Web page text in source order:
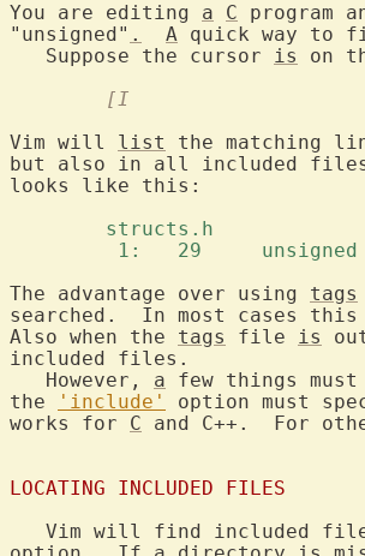
You are editing a C program
"unsigned" . A quick way to
   Suppose the cursor
is on
	[I
Vim will list the matching
but also in all included
looks like this:
	structs.h
1:   29
The advantage over using tags
searched.  In most cases
Also when the tags file is
included files.
   However,
a few things
the
'include' option must
works for C and C++.  For
LOCATING INCLUDED FILES
Vim will find included